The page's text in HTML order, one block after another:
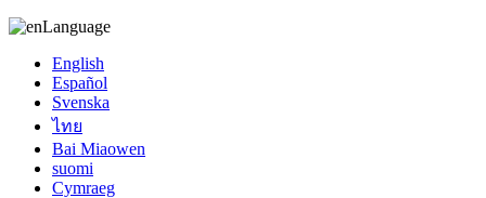
Language
English
Español
Svenska
ไทย
Bai Miaowen
suomi
Cymraeg